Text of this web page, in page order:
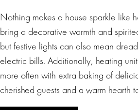
Nothing makes a house sparkle like
bring a decorative warmth and
but festive lights can also mean
electric bills. Additionally, heating
more often with extra baking of
cherished guests and a warm hearth